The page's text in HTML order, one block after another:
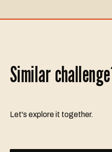
Similar
Let's explore it together.